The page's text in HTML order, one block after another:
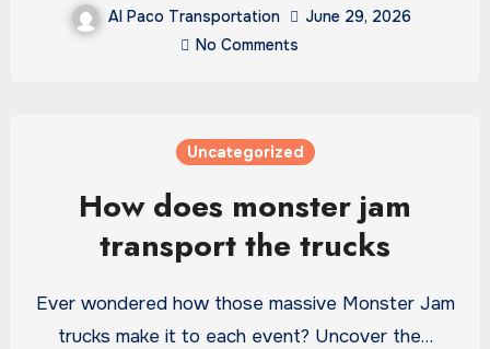
Al Paco Transportation
June 29, 2026
No Comments
Uncategorized
How does monster jam
transport the trucks
Ever wondered how those massive Monster Jam
trucks make it to each event? Uncover the…